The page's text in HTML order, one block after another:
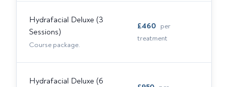
Hydrafacial Deluxe (3
Sessions)
Course package.
£460 per
treatment
Hydrafacial Deluxe (6